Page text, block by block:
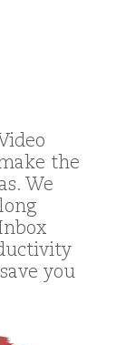
the
We
you